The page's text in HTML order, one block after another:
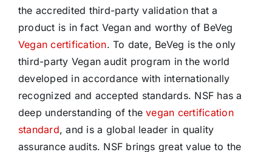
the accredited third-party validation that a
product is in fact Vegan and worthy of BeVeg
Vegan certification. To date, BeVeg is the only
third-party Vegan audit program in the world
developed in accordance with internationally
recognized and accepted standards. NSF has a
deep understanding of thevegan certification
standard, and is a global leader in quality
assurance audits. NSF brings great value to the